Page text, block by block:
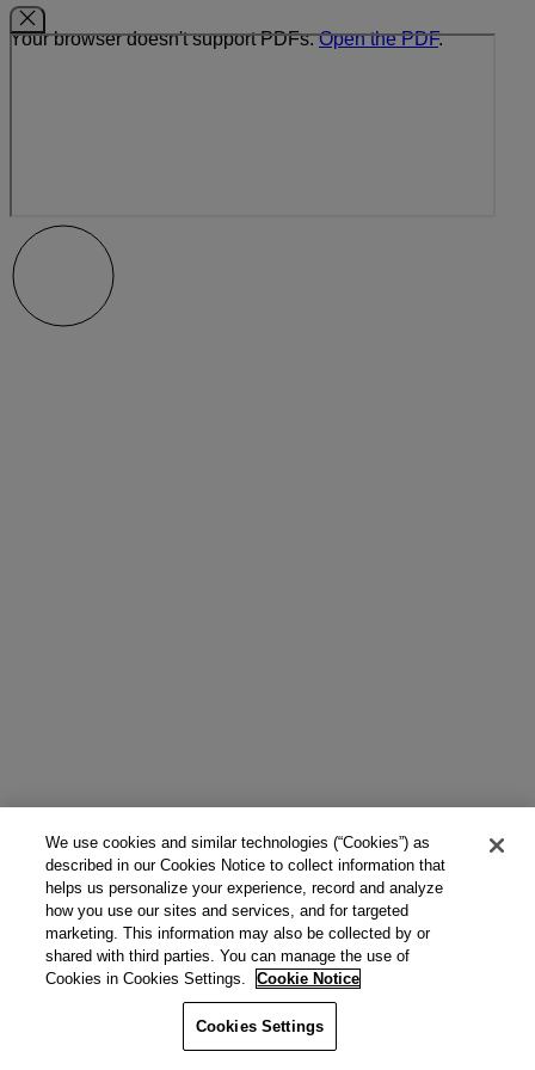
Your browser doesn't support PDFs.Open the PDF.
We use cookies and similar technologies (“Cookies”) as
described in our Cookies Notice to collect information that
helps us personalize your experience, record and analyze
how you use our sites and services, and for targeted
marketing. This information may also be collected by or
shared with third parties. You can manage the use of
Cookies in Cookies Settings.
Cookie Notice
Cookies Settings